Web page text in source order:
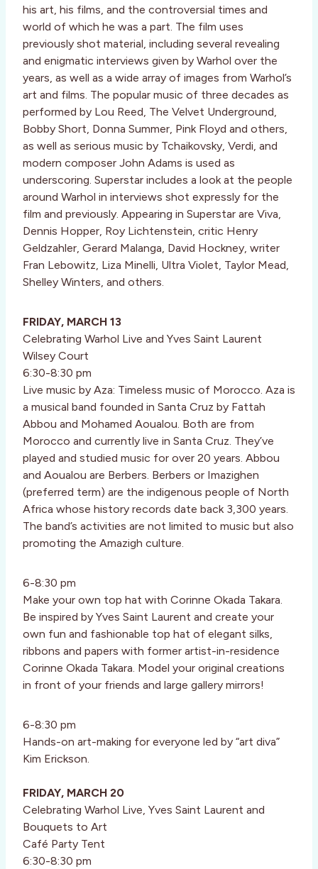
his art, his films, and the controversial times and
world of which he was a part. The film uses
previously shot material, including several revealing
and enigmatic interviews given by Warhol over the
years, as well as a wide array of images from Warhol’s
art and films. The popular music of three decades as
performed by Lou Reed, The Velvet Underground,
Bobby Short, Donna Summer, Pink Floyd and others,
as well as serious music by Tchaikovsky, Verdi, and
modern composer John Adams is used as
underscoring. Superstar includes a look at the people
around Warhol in interviews shot expressly for the
film and previously. Appearing in Superstar are Viva,
Dennis Hopper, Roy Lichtenstein, critic Henry
Geldzahler, Gerard Malanga, David Hockney, writer
Fran Lebowitz, Liza Minelli, Ultra Violet, Taylor Mead,
Shelley Winters, and others.
FRIDAY, MARCH 13
Celebrating Warhol Live and Yves Saint Laurent
Wilsey Court
6:30-8:30 pm
Live music by Aza: Timeless music of Morocco. Aza is
a musical band founded in Santa Cruz by Fattah
Abbou and Mohamed Aoualou. Both are from
Morocco and currently live in Santa Cruz. They’ve
played and studied music for over 20 years. Abbou
and Aoualou are Berbers. Berbers or Imazighen
(preferred term) are the indigenous people of North
Africa whose history records date back 3,300 years.
The band’s activities are not limited to music but also
promoting the Amazigh culture.
6-8:30 pm
Make your own top hat with Corinne Okada Takara.
Be inspired by Yves Saint Laurent and create your
own fun and fashionable top hat of elegant silks,
ribbons and papers with former artist-in-residence
Corinne Okada Takara. Model your original creations
in front of your friends and large gallery mirrors!
6-8:30 pm
Hands-on art-making for everyone led by “art diva”
Kim Erickson.
FRIDAY, MARCH 20
Celebrating Warhol Live, Yves Saint Laurent and
Bouquets to Art
Café Party Tent
6:30-8:30 pm